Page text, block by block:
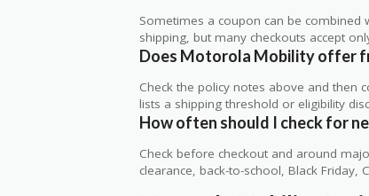
Sometimes a coupon can be combined
shipping, but many checkouts accept
Does Motorola Mobility offer
Check the policy notes above and then
lists a shipping threshold or eligibility
How often should I check for
Check before checkout and around
clearance, back-to-school, Black